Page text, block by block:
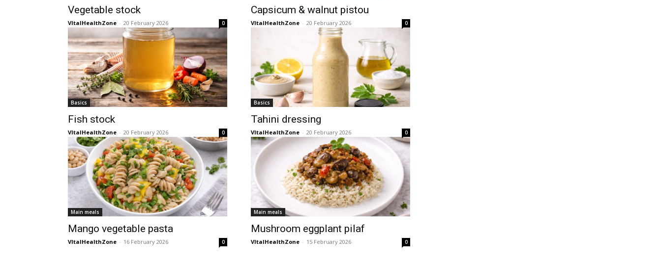
Vegetable stock
VItalHealthZone - 20 February 2026 0
Capsicum & walnut pistou
VItalHealthZone - 20 February 2026 0
Basics
Fish stock
VItalHealthZone - 20 February 2026 0
Basics
Tahini dressing
VItalHealthZone - 20 February 2026 0
Main meals
Mango vegetable pasta
VItalHealthZone - 16 February 2026 0
Main meals
Mushroom eggplant pilaf
VItalHealthZone - 15 February 2026 0